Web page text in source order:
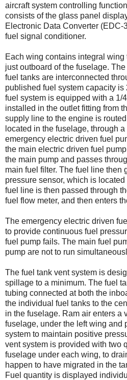
aircraft system controlling
consists of the glass panel
Electronic Data Converter (EDC-
fuel signal conditioner.
Each wing contains integral
just outboard of the fuselage.
fuel tanks are interconnected
published fuel system capacity
fuel system is equipped with a 1/
installed in the outlet fitting from
supply line to the engine is
located in the fuselage, through
emergency electric driven fuel
the main electric driven fuel
the main pump and passes
main fuel filter. The fuel line then
pressure sensor, which is
fuel line is then passed through
fuel flow meter, and then enters
The emergency electric driven
to provide continuous fuel
fuel pump fails. The main fuel
pump are not to run
The fuel tank vent system is
spillage to a minimum. The fuel
tubing connected at both the
the individual fuel tanks to the
in the fuselage. Ram air enters a
fuselage, under the left wing and
system to maintain positive
vent system is provided with two
fuselage under each wing, to
happen to have migrated in the
Fuel quantity is displayed